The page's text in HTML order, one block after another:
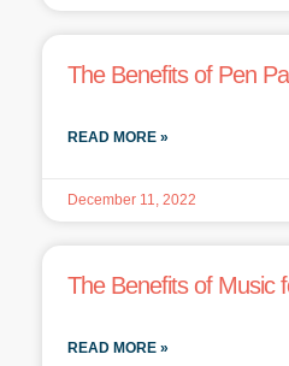
The Benefits of Pen
READ MORE »
December 11, 2022
The Benefits of Music
READ MORE »